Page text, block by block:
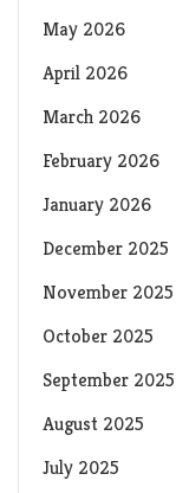
May 2026
April 2026
March 2026
February 2026
January 2026
December 2025
November 2025
October 2025
September 2025
August 2025
July 2025